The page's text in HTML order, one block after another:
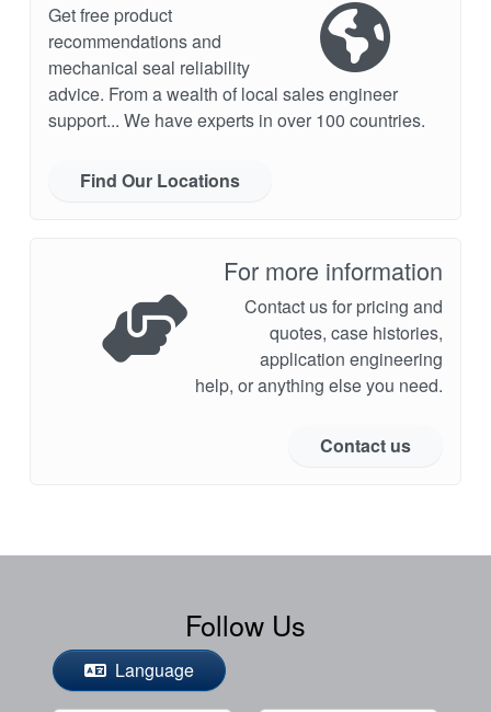
Get free product
recommendations and
mechanical seal reliability
advice. From a wealth of local sales engineer
support... We have experts in over 100 countries.
Find Our Locations
For more information
Contact us for pricing and
quotes, case histories,
application engineering
help, or anything else you need.
Contact us
Follow Us
Language